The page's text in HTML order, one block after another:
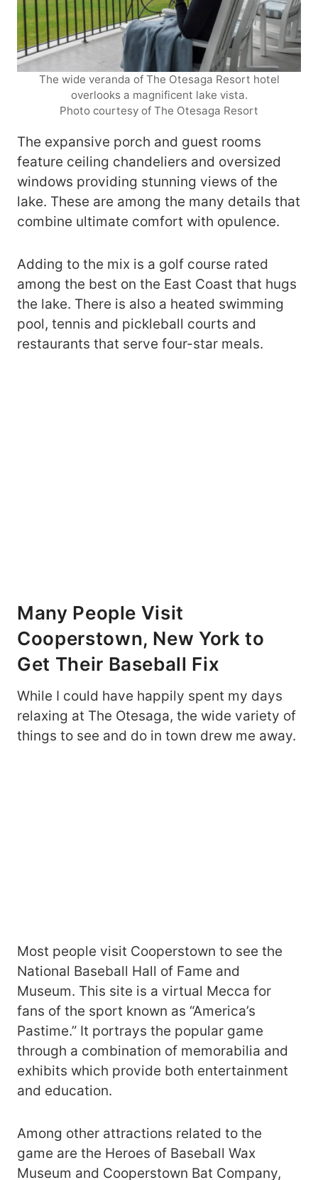
The wide veranda of The Otesaga Resort hotel
overlooks a magnificent lake vista.
Photo courtesy of The Otesaga Resort
The expansive porch and guest rooms
feature ceiling chandeliers and oversized
windows providing stunning views of the
lake. These are among the many details that
combine ultimate comfort with opulence.
Adding to the mix is a golf course rated
among the best on the East Coast that hugs
the lake. There is also a heated swimming
pool, tennis and pickleball courts and
restaurants that serve four-star meals.
Many People Visit
Cooperstown, New York to
Get Their Baseball Fix
While I could have happily spent my days
relaxing at The Otesaga, the wide variety of
things to see and do in town drew me away.
Most people visit Cooperstown to see the
National Baseball Hall of Fame and
Museum. This site is a virtual Mecca for
fans of the sport known as “America’s
Pastime.” It portrays the popular game
through a combination of memorabilia and
exhibits which provide both entertainment
and education.
Among other attractions related to the
game are the Heroes of Baseball Wax
Museum and Cooperstown Bat Company,